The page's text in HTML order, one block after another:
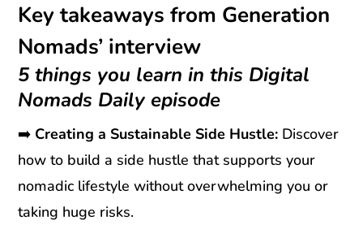
Key takeaways from Generation
Nomads’ interview
5 things you learn in this Digital
Nomads Daily episode
➡️ Creating a Sustainable Side Hustle: Discover
how to build a side hustle that supports your
nomadic lifestyle without overwhelming you or
taking huge risks.